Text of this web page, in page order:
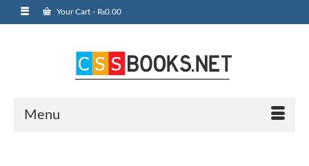
Your Cart - ₨0.00
Menu